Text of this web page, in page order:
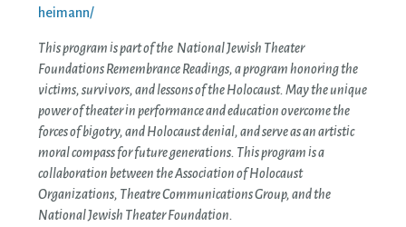
heimann/
This program is part of the National Jewish Theater
Foundations Remembrance Readings, a program honoring the
victims, survivors, and lessons of the Holocaust. May the unique
power of theater in performance and education overcome the
forces of bigotry, and Holocaust denial, and serve as an artistic
moral compass for future generations. This program is a
collaboration between the Association of Holocaust
Organizations, Theatre Communications Group, and the
National Jewish Theater Foundation.